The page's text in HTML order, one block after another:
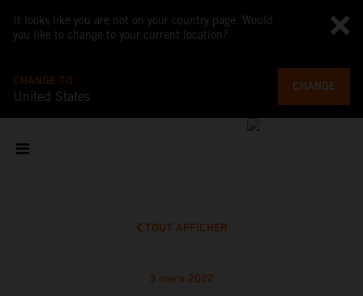
It looks like you are not on your country page. Would
you like to change to your current location?
CHANGE TO
United States
CHANGE
TOUT AFFICHER
3 mars 2022